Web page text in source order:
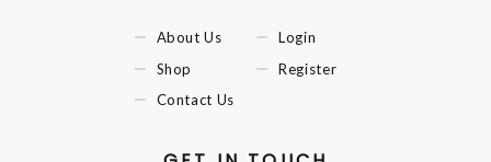
About Us
Shop
Contact Us
Login
Register